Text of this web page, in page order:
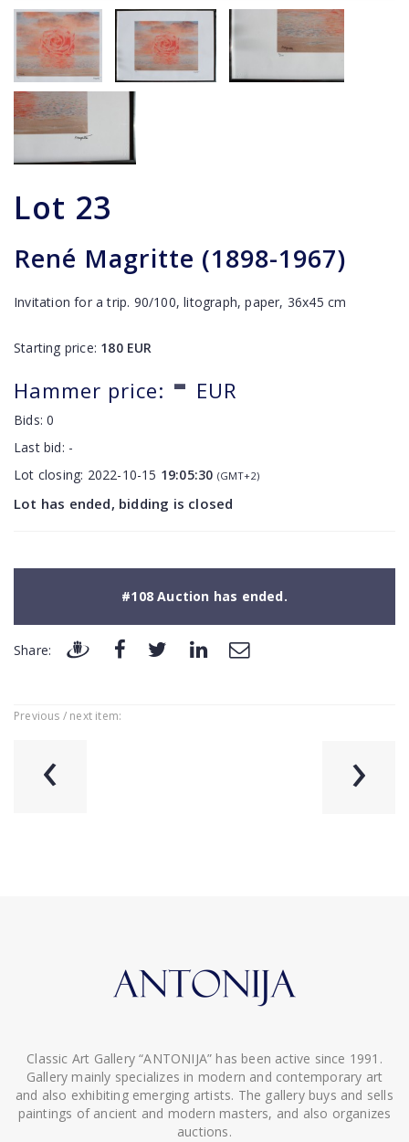
Lot 23
René Magritte (1898-1967)
Invitation for a trip. 90/100, litograph, paper, 36x45 cm
Starting price: 180EUR
Hammer price: - EUR
Bids:0
Last bid: -
Lot closing: 2022-10-15 19:05:30 (GMT+2)
Lot has ended, bidding is closed
#108 Auction has ended.
Share:
Previous / next item:
‹ ›
Classic Art Gallery “ANTONIJA” has been active since 1991.
Gallery mainly specializes in modern and contemporary art
and also exhibiting emerging artists. The gallery buys and sells
paintings of ancient and modern masters, and also organizes
auctions.